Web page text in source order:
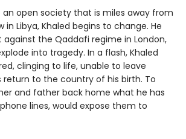
an open society that is miles away from
in Libya, Khaled begins to change. He
the Qaddafi regime in London,
into tragedy. In a flash, Khaled
clinging to life, unable to leave
return to the country of his birth. To
and father back home what he has
lines, would expose them to